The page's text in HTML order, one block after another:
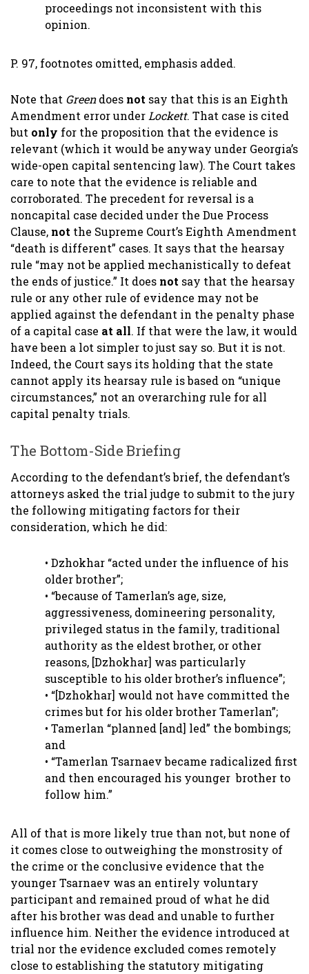
proceedings not inconsistent with this
opinion.
P. 97, footnotes omitted, emphasis added.
Note that Greendoes not say that this is an Eighth
Amendment error under Lockett. That case is cited
but only for the proposition that the evidence is
relevant (which it would be anyway under Georgia’s
wide-open capital sentencing law). The Court takes
care to note that the evidence is reliable and
corroborated. The precedent for reversal is a
noncapital case decided under the Due Process
Clause, not the Supreme Court’s Eighth Amendment
“death is different” cases. It says that the hearsay
rule “may not be applied mechanistically to defeat
the ends of justice.” It does not say that the hearsay
rule or any other rule of evidence may not be
applied against the defendant in the penalty phase
of a capital case at all. If that were the law, it would
have been a lot simpler to just say so. But it is not.
Indeed, the Court says its holding that the state
cannot apply its hearsay rule is based on “unique
circumstances,” not an overarching rule for all
capital penalty trials.
The Bottom-Side Briefing
According to the defendant’s brief, the defendant’s
attorneys asked the trial judge to submit to the jury
the following mitigating factors for their
consideration, which he did:
• Dzhokhar “acted under the influence of his
older brother”;
• “because of Tamerlan’s age, size,
aggressiveness, domineering personality,
privileged status in the family, traditional
authority as the eldest brother, or other
reasons, [Dzhokhar] was particularly
susceptible to his older brother’s influence”;
• “[Dzhokhar] would not have committed the
crimes but for his older brother Tamerlan”;
• Tamerlan “planned [and] led” the bombings;
and
• “Tamerlan Tsarnaev became radicalized first
and then encouraged his younger brother to
follow him.”
All of that is more likely true than not, but none of
it comes close to outweighing the monstrosity of
the crime or the conclusive evidence that the
younger Tsarnaev was an entirely voluntary
participant and remained proud of what he did
after his brother was dead and unable to further
influence him. Neither the evidence introduced at
trial nor the evidence excluded comes remotely
close to establishing the statutory mitigating